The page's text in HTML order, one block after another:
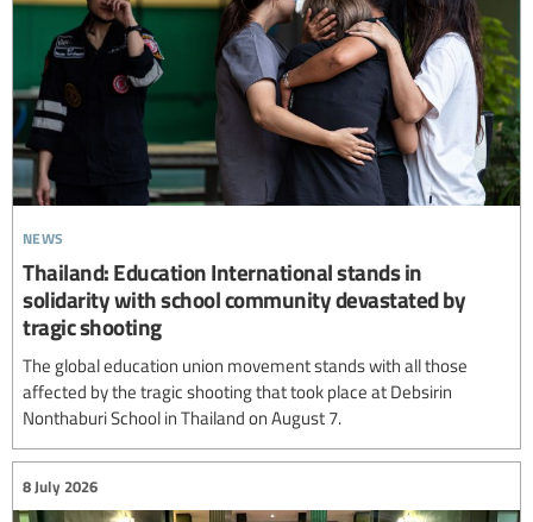
news
Thailand: Education International stands in
solidarity with school community devastated by
tragic shooting
The global education union movement stands with all those
affected by the tragic shooting that took place at Debsirin
Nonthaburi School in Thailand on August 7.
8 July 2026